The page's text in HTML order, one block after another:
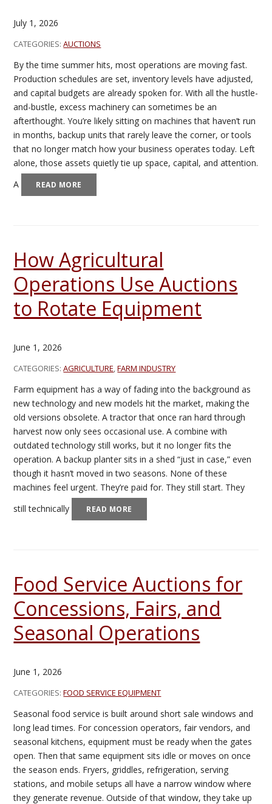
July 1, 2026
CATEGORIES:AUCTIONS
By the time summer hits, most operations are moving fast.
Production schedules are set, inventory levels have adjusted,
and capital budgets are already spoken for. With all the hustle-
and-bustle, excess machinery can sometimes be an
afterthought. You’re likely sitting on machines that haven’t run
in months, backup units that rarely leave the corner, or tools
that no longer match how your business operates today. Left
alone, those assets quietly tie up space, capital, and attention.
A
READ MORE
How Agricultural
Operations Use Auctions
to Rotate Equipment
June 1, 2026
CATEGORIES:AGRICULTURE,FARM INDUSTRY
Farm equipment has a way of fading into the background as
new technology and new models hit the market, making the
old versions obsolete. A tractor that once ran hard through
harvest now only sees occasional use. A combine with
outdated technology still works, but it no longer fits the
operation. A backup planter sits in a shed “just in case,” even
though it hasn’t moved in two seasons. None of these
machines feel urgent. They’re paid for. They still start. They
still technically
READ MORE
Food Service Auctions for
Concessions, Fairs, and
Seasonal Operations
June 1, 2026
CATEGORIES:FOOD SERVICE EQUIPMENT
Seasonal food service is built around short sale windows and
long lead times. For concession operators, fair vendors, and
seasonal kitchens, equipment must be ready when the gates
open. Then that same equipment sits idle or moves on once
the season ends. Fryers, griddles, refrigeration, serving
stations, and mobile setups all have a narrow window where
they generate revenue. Outside of that window, they take up